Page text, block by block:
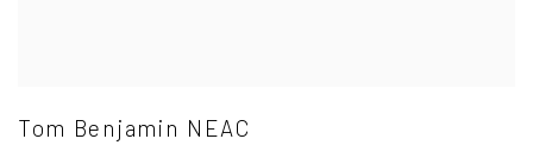
Tom Benjamin NEAC